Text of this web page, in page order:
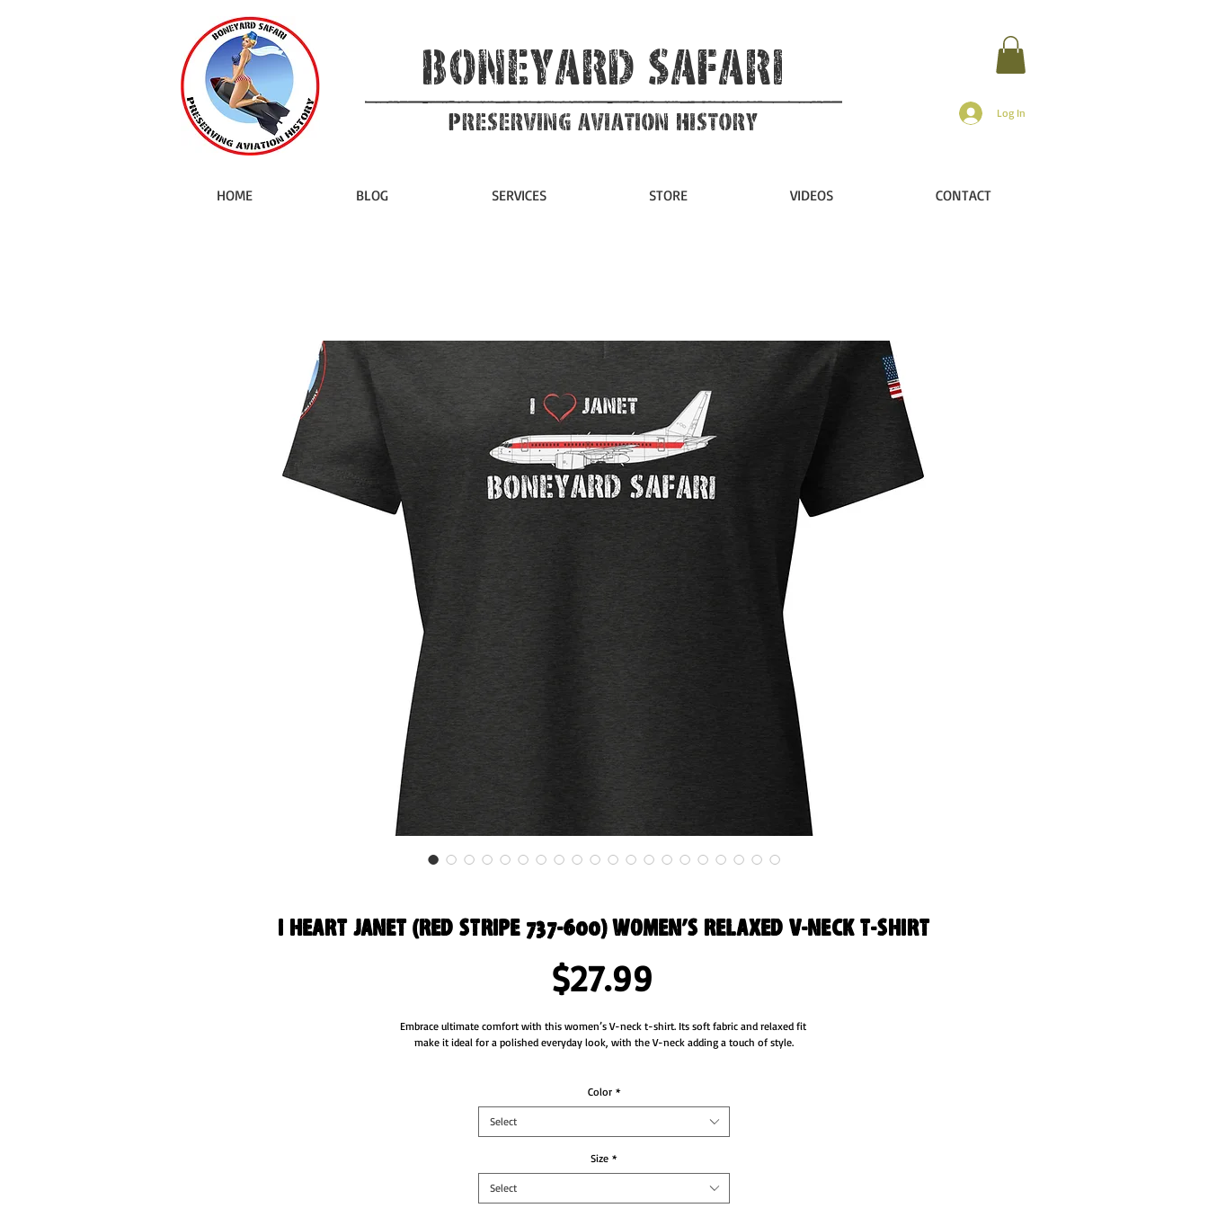
Boneyard Safari
Preserving Aviation HIstory Log In
HOME BLOG SERVICES STORE VIDEOS CONTACT
I Heart Janet (Red Stripe 737-600) Women’s Relaxed V-Neck T-Shirt
$27.99
Embrace ultimate comfort with this women’s V-neck t-shirt. Its soft fabric and relaxed fit
make it ideal for a polished everyday look, with the V-neck adding a touch of style.
• Fabric weight: 4.2 oz./yd.² (142.4 g/m²)
• Yarn diameter: 32 singles
• Relaxed fit
• V-neck
• Side-seamed construction
This product is made especially for you as soon as you place an order, which is why it takes us
Color *
Select
Size *
Select